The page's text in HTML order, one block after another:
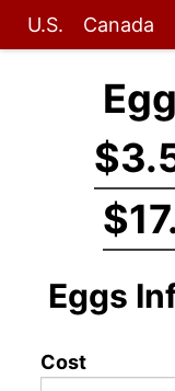
U.S. Canada
Eggs
Cost